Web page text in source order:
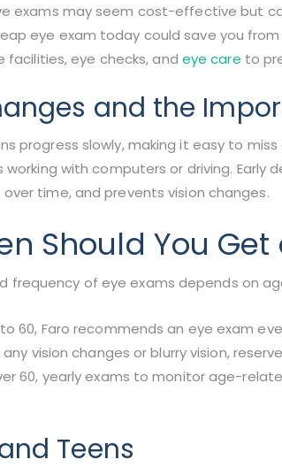
exams may seem cost-effective but
eye exam today could save you
facilities, eye checks, and eye care to
and the
progress slowly, making it easy to
working with computers or driving.
time, and prevents vision changes.
Should You
frequency of eye exams depends on
60, Faro recommends an eye exam
vision changes or blurry vision,
60, yearly exams to monitor age-
Teens